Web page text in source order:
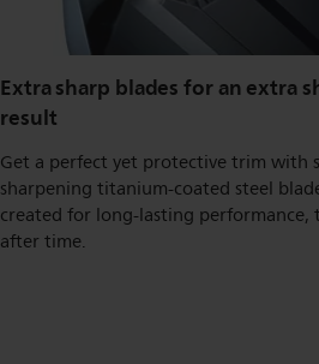
Extra sharp blades for an extra
result
Get a perfect yet protective trim with
sharpening titanium-coated steel
created for long-lasting performance,
after time.